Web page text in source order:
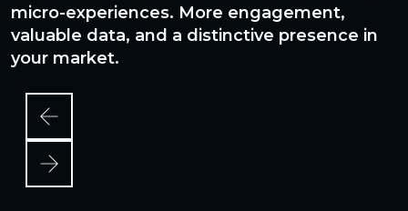
micro-experiences. More engagement,
valuable data, and a distinctive presence in
your market.